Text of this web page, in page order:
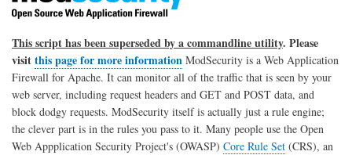
This script has been superseded by a commandline utility. Please
visitthis page for more information ModSecurity is a Web Application
Firewall for Apache. It can monitor all of the traffic that is seen by your
web server, including request headers and GET and POST data, and
block dodgy requests. ModSecurity itself is actually just a rule engine;
the clever part is in the rules you pass to it. Many people use the Open
Web Appplication Security Project's (OWASP) Core Rule Set (CRS), an